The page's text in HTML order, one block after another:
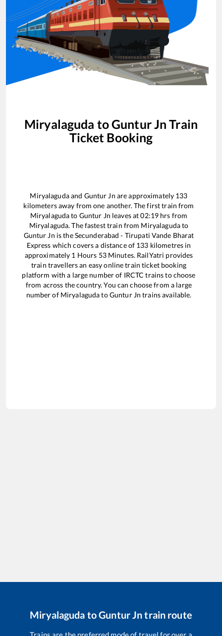
Miryalaguda toGuntur Jn Train
Ticket Booking
Miryalagudaand Guntur Jn are approximately 133
kilometers away from one another. The first train from
Miryalagudato Guntur Jn leaves at02:19 hrs from
Miryalaguda. The fastest train from Miryalagudato
Guntur Jn is theSecunderabad - Tirupati Vande Bharat
Express which covers a distance of 133 kilometres in
approximately 1 Hours 53Minutes. RailYatri provides
train travellers an easy online train ticket booking
platform with a large number of IRCTC trains to choose
from across the country. You can choose from a large
number of MiryalagudatoGuntur Jn trains available.
Miryalaguda toGuntur Jntrain route